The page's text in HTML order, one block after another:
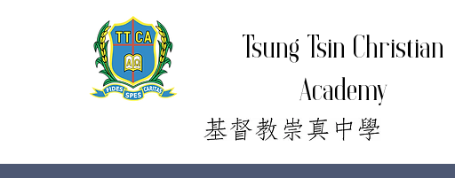
Tsung Tsin Christian
Academy